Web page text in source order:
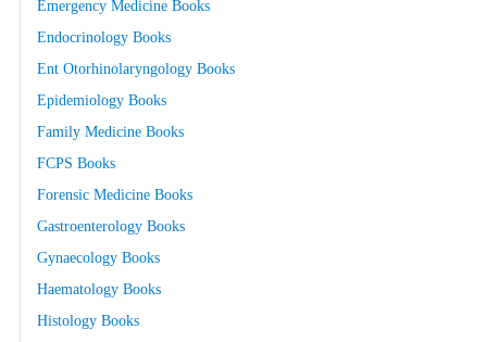
Emergency Medicine Books
Endocrinology Books
Ent Otorhinolaryngology Books
Epidemiology Books
Family Medicine Books
FCPS Books
Forensic Medicine Books
Gastroenterology Books
Gynaecology Books
Haematology Books
Histology Books